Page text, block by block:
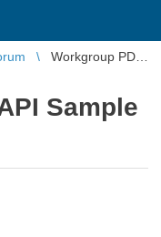
Workgroup PDM
Sample